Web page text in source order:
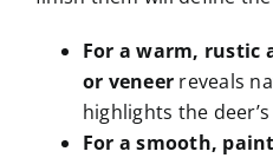
For a warm, rustic
or veneer reveals
highlights the
For a smooth,